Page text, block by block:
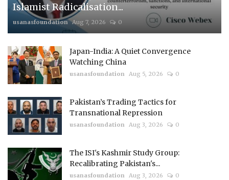
Islamist Radicalisation...
usanasfoundation Aug 7, 2026 0
Japan-India: A Quiet Convergence
Watching China
usanasfoundation Aug 5, 2026 0
Pakistan’s Trading Tactics for
Transnational Repression
usanasfoundation Aug 3, 2026 0
The ISI's Kashmir Study Group:
Recalibrating Pakistan's...
usanasfoundation Aug 3, 2026 0